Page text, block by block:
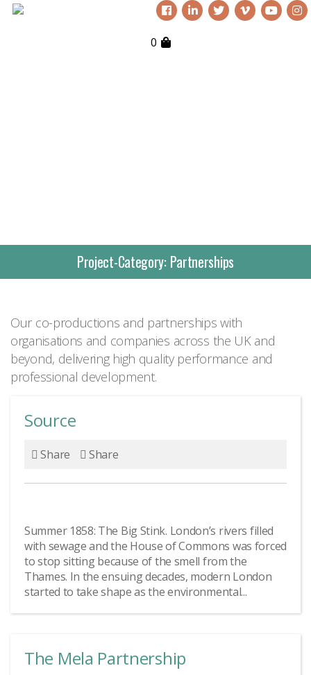
0
Project-Category: Partnerships
Our co-productions and partnerships with
organisations and companies across the UK and
beyond, delivering high quality performance and
professional development.
Source
Share Share
Summer 1858: The Big Stink. London’s rivers filled
with sewage and the House of Commons was forced
to stop sitting because of the smell from the
Thames. In the ensuing decades, modern London
started to take shape as the environmental...
The Mela Partnership